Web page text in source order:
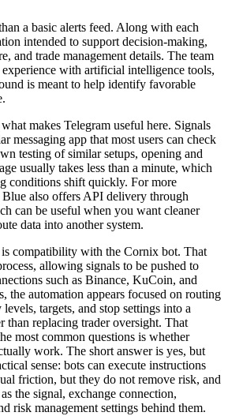
a basic alerts feed. Along with each
intended to support decision-making,
and trade management details. The team
with artificial intelligence tools,
is meant to help identify favorable
makes Telegram useful here. Signals
messaging app that most users can check
testing of similar setups, opening and
usually takes less than a minute, which
conditions shift quickly. For more
Blue also offers API delivery through
can be useful when you want cleaner
data into another system.
compatibility with the Cornix bot. That
allowing signals to be pushed to
such as Binance, KuCoin, and
the automation appears focused on routing
targets, and stop settings into a
than replacing trader oversight. That
most common questions is whether
work. The short answer is yes, but
sense: bots can execute instructions
friction, but they do not remove risk, and
the signal, exchange connection,
risk management settings behind them.